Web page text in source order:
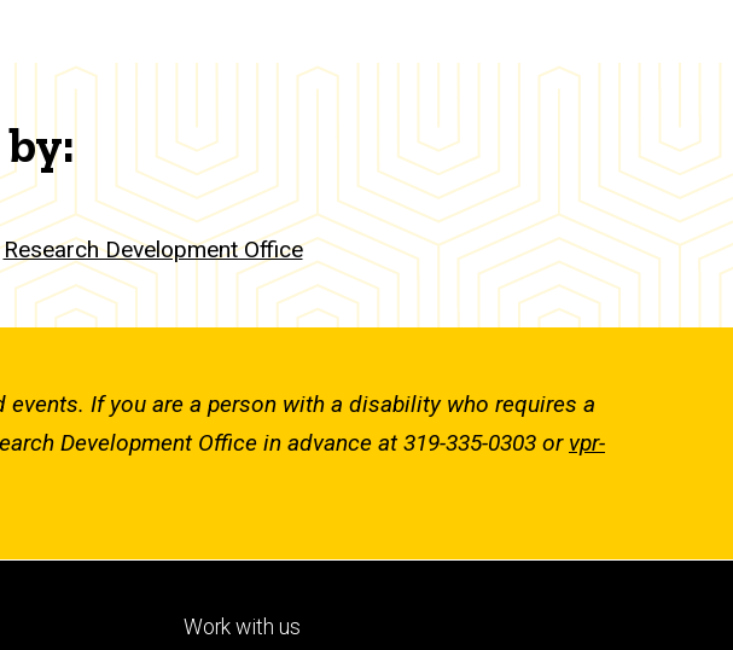
Research Development Office
If you are a person with a disability who requires a
Development Office in advance at 319-335-0303 or vpr-
Footer
Work with us